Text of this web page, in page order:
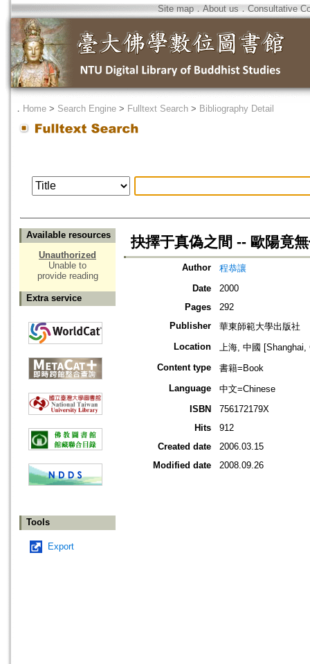
Site map．About us ． Consultative
． Home > Search Engine > Fulltext Search > Bibliography Detail
Available resources
Unauthorized
Unable to
provide reading
Extra service
Tools
Export
抉擇于真偽之間 -- 歐陽竟
Author
程恭讓
Date
2000
Pages
292
Publisher
華東師範大學出版社
Location
上海, 中國 [Shanghai,
Content type
書籍=Book
Language
中文=Chinese
ISBN
756172179X
Hits
912
Created date
2006.03.15
Modified date
2008.09.26